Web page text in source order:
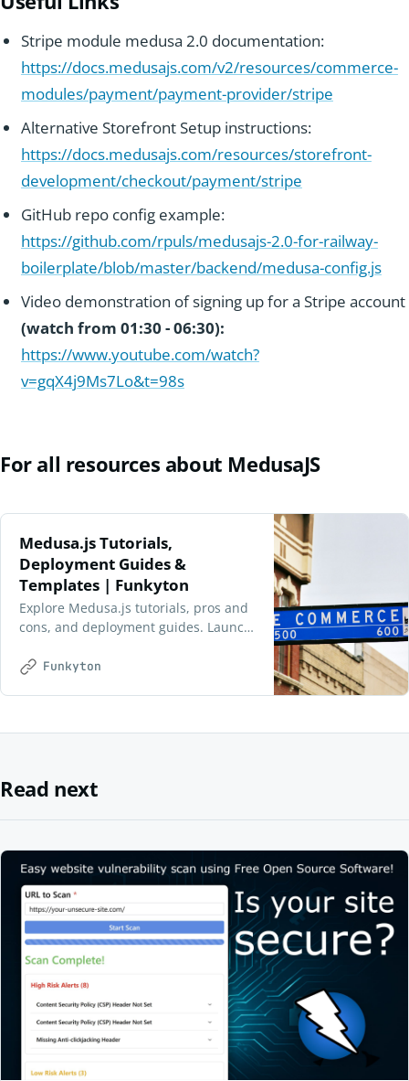
experience.
Stripe module medusa 2.0 documentation:
https://docs.medusajs.com/v2/resources/commerce-
modules/payment/payment-provider/stripe
Alternative Storefront Setup instructions:
https://docs.medusajs.com/resources/storefront-
development/checkout/payment/stripe
GitHub repo config example:
https://github.com/rpuls/medusajs-2.0-for-railway-
boilerplate/blob/master/backend/medusa-config.js
Video demonstration of signing up for a Stripe account
(watch from 01:30 - 06:30):
https://www.youtube.com/watch?
v=gqX4j9Ms7Lo&t=98s
For all resources about MedusaJS
Medusa.js Tutorials,
Deployment Guides &
Templates | Funkyton
Explore Medusa.js tutorials, pros and
cons, and deployment guides. Launch
ease using our starter templates at
Funkyton
Read next